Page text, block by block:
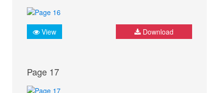
View Download
Page 17